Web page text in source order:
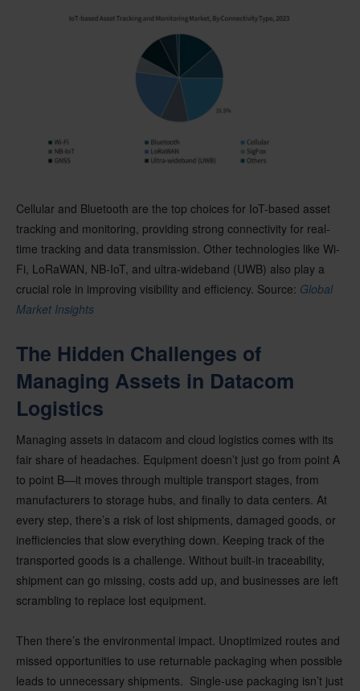
Cellular and Bluetooth are the top choices for IoT-based asset
tracking and monitoring, providing strong connectivity for real-
time tracking and data transmission. Other technologies like Wi-
Fi, LoRaWAN, NB-IoT, and ultra-wideband (UWB) also play a
crucial role in improving visibility and efficiency. Source: Global
Market Insights
The Hidden Challenges of
Managing Assets in Datacom
Logistics
Managing assets in datacom and cloud logistics comes with its
fair share of headaches. Equipment doesn’t just go from point A
to point B—it moves through multiple transport stages, from
manufacturers to storage hubs, and finally to data centers. At
every step, there’s a risk of lost shipments, damaged goods, or
inefficiencies that slow everything down. Keeping track of the
transported goods is a challenge. Without built-in traceability,
shipment can go missing, costs add up, and businesses are left
scrambling to replace lost equipment.
Then there’s the environmental impact. Unoptimized routes and
missed opportunities to use returnable packaging when possible
leads to unnecessary shipments. Single-use packaging isn’t just